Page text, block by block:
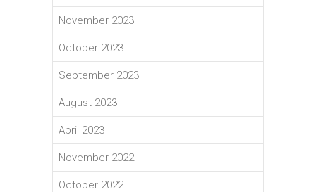
November 2023
October 2023
September 2023
August 2023
April 2023
November 2022
October 2022